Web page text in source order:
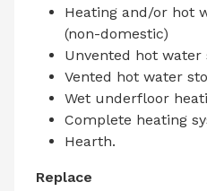
Heating and/or hot
(non-domestic)
Unvented hot water
Vented hot water
Wet underfloor
Complete heating
Hearth.
Replace